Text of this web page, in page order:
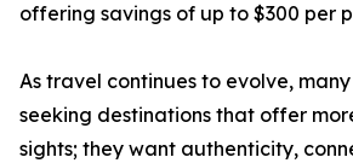
offering savings of up to $300 per
As travel continues to evolve,
seeking destinations that offer
sights; they want authenticity,